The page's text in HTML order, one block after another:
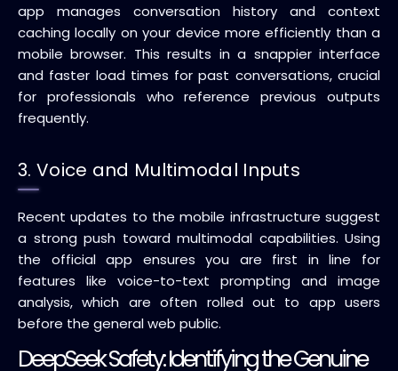
app manages conversation history and context
caching locally on your device more efficiently than a
mobile browser. This results in a snappier interface
and faster load times for past conversations, crucial
for professionals who reference previous outputs
frequently.
3. Voice and Multimodal Inputs
Recent updates to the mobile infrastructure suggest
a strong push toward multimodal capabilities. Using
the official app ensures you are first in line for
features like voice-to-text prompting and image
analysis, which are often rolled out to app users
before the general web public.
DeepSeek Safety: Identifying the Genuine